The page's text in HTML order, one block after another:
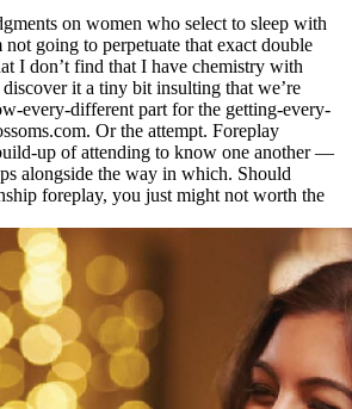
on women who select to sleep with
not going to perpetuate that exact double
I don’t find that I have chemistry with
it a tiny bit insulting that we’re
every-different part for the getting-every-
Or the attempt. Foreplay
up of attending to know one another —
alongside the way in which. Should
foreplay, you just might not worth the